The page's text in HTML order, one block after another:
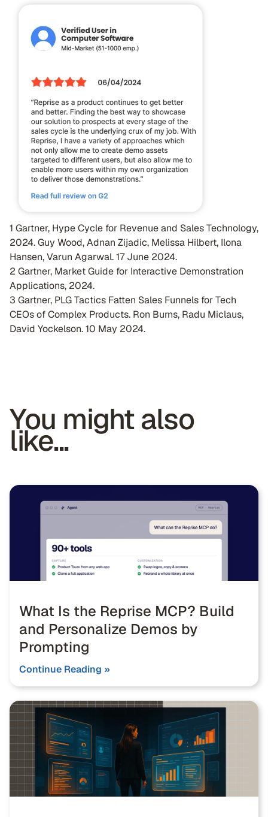
1 Gartner, Hype Cycle for Revenue and Sales Technology,
2024. Guy Wood, Adnan Zijadic, Melissa Hilbert, Ilona
Hansen, Varun Agarwal. 17 June 2024.
2 Gartner, Market Guide for Interactive Demonstration
Applications, 2024.
3 Gartner, PLG Tactics Fatten Sales Funnels for Tech
CEOs of Complex Products. Ron Burns, Radu Miclaus,
David Yockelson. 10 May 2024.
You might also
like...
What Is the Reprise MCP? Build
and Personalize Demos by
Prompting
Continue Reading »